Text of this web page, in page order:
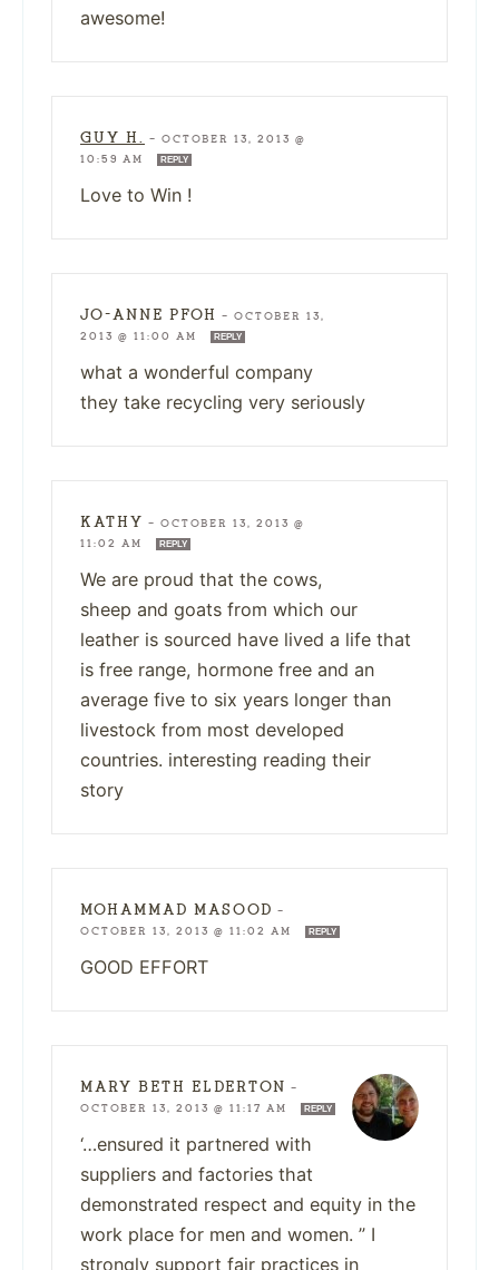
awesome!
GUY H. — OCTOBER 13, 2013 @
10:59 AM
REPLY
Love to Win !
JO-ANNE PFOH — OCTOBER 13,
2013 @ 11:00 AM
REPLY
what a wonderful company
they take recycling very seriously
KATHY — OCTOBER 13, 2013 @
11:02 AM
REPLY
We are proud that the cows,
sheep and goats from which our
leather is sourced have lived a life that
is free range, hormone free and an
average five to six years longer than
livestock from most developed
countries. interesting reading their
story
MOHAMMAD MASOOD —
OCTOBER 13, 2013 @ 11:02 AM
REPLY
GOOD EFFORT
MARY BETH ELDERTON —
OCTOBER 13, 2013 @ 11:17 AM
REPLY
‘…ensured it partnered with
suppliers and factories that
demonstrated respect and equity in the
work place for men and women. ” I
strongly support fair practices in